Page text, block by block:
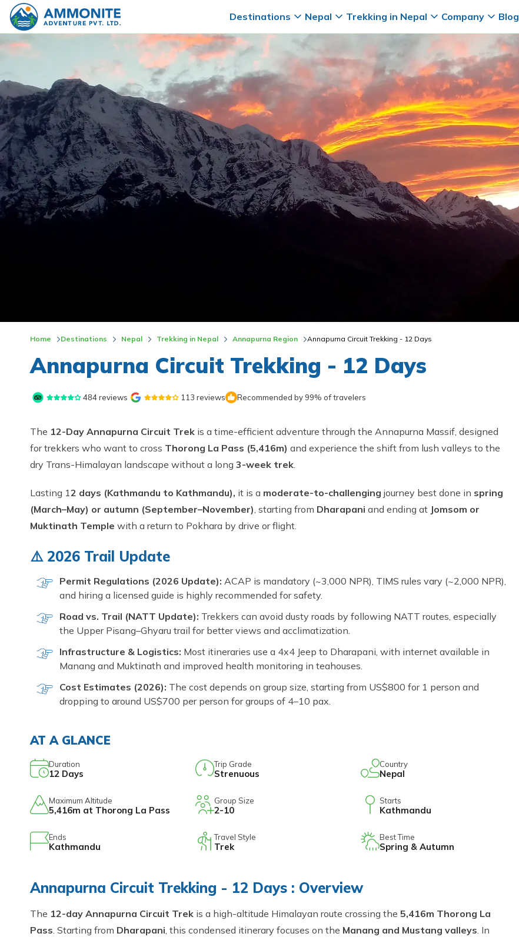
Destinations Nepal Trekking in Nepal Company Blog
Home Destinations Nepal Trekking in Nepal Annapurna Region Annapurna Circuit Trekking - 12 Days
Annapurna Circuit Trekking - 12 Days
484reviews 113 reviews Recommended by 99% of travelers
The 12-Day Annapurna Circuit Trek is a time-efficient adventure through the Annapurna Massif, designed
for trekkers who want to cross Thorong La Pass (5,416m) and experience the shift from lush valleys to the
dry Trans-Himalayan landscape without a long 3-week trek.
Lasting 12 days (Kathmandu to Kathmandu), it is a moderate-to-challenging journey best done in spring
(March–May) or autumn (September–November), starting from Dharapani and ending at Jomsom or
Muktinath Temple with a return to Pokhara by drive or flight.
⚠️ 2026 Trail Update
Permit Regulations (2026 Update): ACAP is mandatory (~3,000 NPR), TIMS rules vary (~2,000 NPR),
and hiring a licensed guide is highly recommended for safety.
Road vs. Trail (NATT Update): Trekkers can avoid dusty roads by following NATT routes, especially
the Upper Pisang–Ghyaru trail for better views and acclimatization.
Infrastructure & Logistics: Most itineraries use a 4x4 Jeep to Dharapani, with internet available in
Manang and Muktinath and improved health monitoring in teahouses.
Cost Estimates (2026): The cost depends on group size, starting from US$800 for 1 person and
dropping to around US$700 per person for groups of 4–10 pax.
AT A GLANCE
Duration
12 Days
Trip Grade
Strenuous
Country
Nepal
Maximum Altitude
5,416m at Thorong La Pass
Group Size
2-10
Starts
Kathmandu
Ends
Kathmandu
Travel Style
Trek
Best Time
Spring & Autumn
Annapurna Circuit Trekking - 12 Days : Overview
The 12-day Annapurna Circuit Trek is a high-altitude Himalayan route crossing the 5,416m Thorong La
Pass. Starting from Dharapani, this condensed itinerary focuses on the Manang and Mustang valleys. In